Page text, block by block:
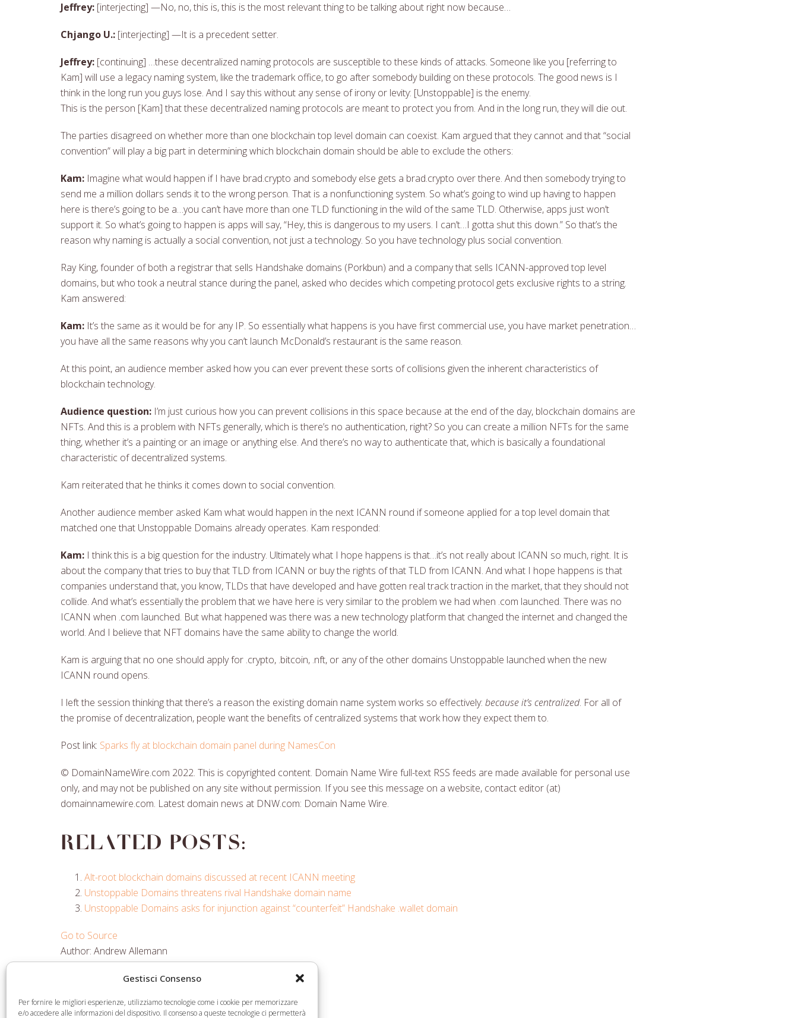
Gestisci Consenso
Per fornire le migliori esperienze, utilizziamo tecnologie come i cookie per memorizzare
e/o accedere alle informazioni del dispositivo. Il consenso a queste tecnologie ci permetterà
Jeffrey: [interjecting] —No, no, this is, this is the most relevant thing to be talking about right now because…
Chjango U.: [interjecting] —It is a precedent setter.
Jeffrey: [continuing] …these decentralized naming protocols are susceptible to these kinds of attacks. Someone like you [referring to
Kam] will use a legacy naming system, like the trademark office, to go after somebody building on these protocols. The good news is I
think in the long run you guys lose. And I say this without any sense of irony or levity: [Unstoppable] is the enemy.
This is the person [Kam] that these decentralized naming protocols are meant to protect you from. And in the long run, they will die out.
The parties disagreed on whether more than one blockchain top level domain can coexist. Kam argued that they cannot and that “social
convention” will play a big part in determining which blockchain domain should be able to exclude the others:
Kam: Imagine what would happen if I have brad.crypto and somebody else gets a brad.crypto over there. And then somebody trying to
send me a million dollars sends it to the wrong person. That is a nonfunctioning system. So what’s going to wind up having to happen
here is there’s going to be a…you can’t have more than one TLD functioning in the wild of the same TLD. Otherwise, apps just won’t
support it. So what’s going to happen is apps will say, “Hey, this is dangerous to my users. I can’t…I gotta shut this down.” So that’s the
reason why naming is actually a social convention, not just a technology. So you have technology plus social convention.
Ray King, founder of both a registrar that sells Handshake domains (Porkbun) and a company that sells ICANN-approved top level
domains, but who took a neutral stance during the panel, asked who decides which competing protocol gets exclusive rights to a string.
Kam answered:
Kam: It’s the same as it would be for any IP. So essentially what happens is you have first commercial use, you have market penetration…
you have all the same reasons why you can’t launch McDonald’s restaurant is the same reason.
At this point, an audience member asked how you can ever prevent these sorts of collisions given the inherent characteristics of
blockchain technology.
Audience question: I’m just curious how you can prevent collisions in this space because at the end of the day, blockchain domains are
NFTs. And this is a problem with NFTs generally, which is there’s no authentication, right? So you can create a million NFTs for the same
thing, whether it’s a painting or an image or anything else. And there’s no way to authenticate that, which is basically a foundational
characteristic of decentralized systems.
Kam reiterated that he thinks it comes down to social convention.
Another audience member asked Kam what would happen in the next ICANN round if someone applied for a top level domain that
matched one that Unstoppable Domains already operates. Kam responded:
Kam: I think this is a big question for the industry. Ultimately what I hope happens is that…it’s not really about ICANN so much, right. It is
about the company that tries to buy that TLD from ICANN or buy the rights of that TLD from ICANN. And what I hope happens is that
companies understand that, you know, TLDs that have developed and have gotten real track traction in the market, that they should not
collide. And what’s essentially the problem that we have here is very similar to the problem we had when .com launched. There was no
ICANN when .com launched. But what happened was there was a new technology platform that changed the internet and changed the
world. And I believe that NFT domains have the same ability to change the world.
Kam is arguing that no one should apply for .crypto, .bitcoin, .nft, or any of the other domains Unstoppable launched when the new
ICANN round opens.
I left the session thinking that there’s a reason the existing domain name system works so effectively: because it’s centralized. For all of
the promise of decentralization, people want the benefits of centralized systems that work how they expect them to.
Post link: Sparks fly at blockchain domain panel during NamesCon
© DomainNameWire.com 2022. This is copyrighted content. Domain Name Wire full-text RSS feeds are made available for personal use
only, and may not be published on any site without permission. If you see this message on a website, contact editor (at)
domainnamewire.com. Latest domain news at DNW.com: Domain Name Wire.
Related posts:
Alt-root blockchain domains discussed at recent ICANN meeting
Unstoppable Domains threatens rival Handshake domain name
Unstoppable Domains asks for injunction against “counterfeit” Handshake .wallet domain
Go to Source
Author: Andrew Allemann
Share
on
Share
on
Share
on
Share
via